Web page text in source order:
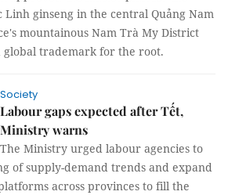
Linh ginseng in the central Quảng Nam
mountainous Nam Trà My District
global trademark for the root.
Society
Labour gaps expected after Tết,
Ministry warns
The Ministry urged labour agencies to
of supply-demand trends and expand
across provinces to fill the